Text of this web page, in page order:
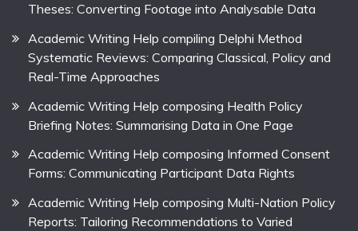
Theses: Converting Footage into Analysable Data
Academic Writing Help compiling Delphi Method
Systematic Reviews: Comparing Classical, Policy and
Real-Time Approaches
Academic Writing Help composing Health Policy
Briefing Notes: Summarising Data in One Page
Academic Writing Help composing Informed Consent
Forms: Communicating Participant Data Rights
Academic Writing Help composing Multi-Nation Policy
Reports: Tailoring Recommendations to Varied